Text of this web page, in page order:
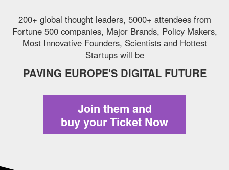
200+ global thought leaders, 5000+ attendees from
Fortune 500 companies, Major Brands, Policy Makers,
Most Innovative Founders, Scientists and Hottest
Startups will be
PAVING EUROPE'S DIGITAL FUTURE
Join them and
buy your Ticket Now